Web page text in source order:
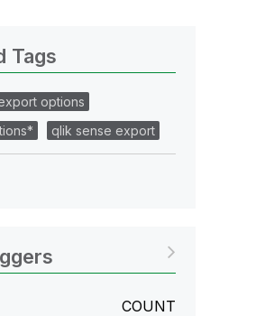
Tags
options
qlik sense export
COUNT